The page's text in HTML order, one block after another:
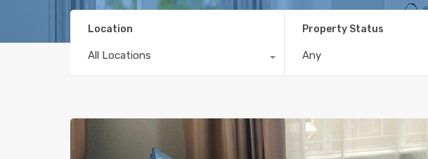
Location
All Locations
Property Status
Any